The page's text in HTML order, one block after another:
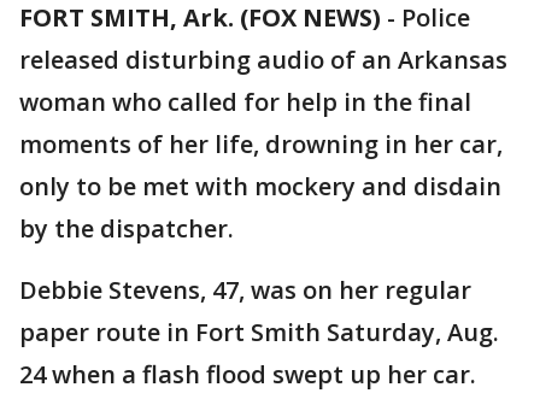
FORT SMITH, Ark. (FOX NEWS) - Police
released disturbing audio of an Arkansas
woman who called for help in the final
moments of her life, drowning in her car,
only to be met with mockery and disdain
by the dispatcher.
Debbie Stevens, 47, was on her regular
paper route in Fort Smith Saturday, Aug.
24 when a flash flood swept up her car.